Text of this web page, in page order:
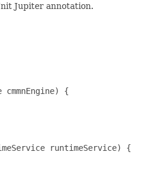
Jupiter annotation.
cmmnEngine) {
runtimeService) {